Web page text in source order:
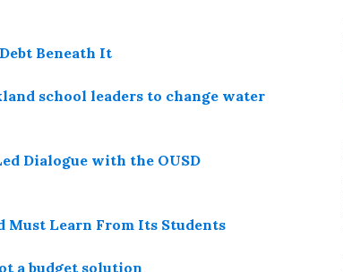
Beneath It
school leaders to change water
Dialogue with the OUSD
Must Learn From Its Students
a budget solution